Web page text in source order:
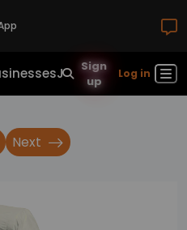
JobsReal Estate
Sign
up
Log in
Next